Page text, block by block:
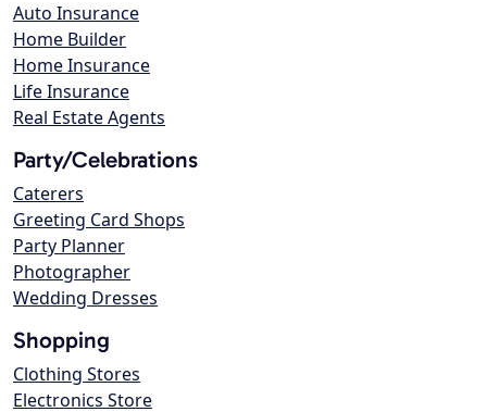
Auto Insurance
Home Builder
Home Insurance
Life Insurance
Real Estate Agents
Party/Celebrations
Caterers
Greeting Card Shops
Party Planner
Photographer
Wedding Dresses
Shopping
Clothing Stores
Electronics Store